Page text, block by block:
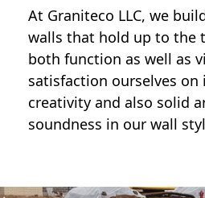
At Graniteco LLC, we
walls that hold up to the
both function as well as
satisfaction ourselves
creativity and also solid
soundness in our wall